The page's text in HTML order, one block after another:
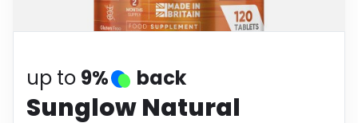
Health
up to 9% back
Sunglow Natural